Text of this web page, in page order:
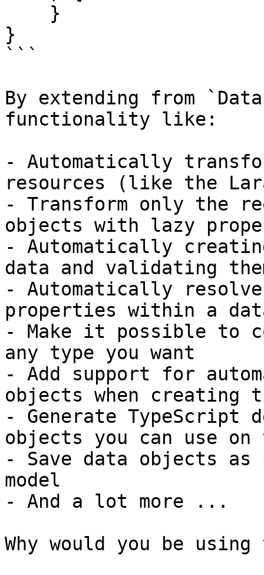
}
```
By extending from
functionality like:
- Automatically
resources (like the
- Transform only the
objects with lazy
- Automatically
data and validating
- Automatically
properties within a
- Make it possible to
any type you want
- Add support for
objects when creating
- Generate TypeScript
objects you can use
- Save data objects
model
- And a lot more ...
Why would you be